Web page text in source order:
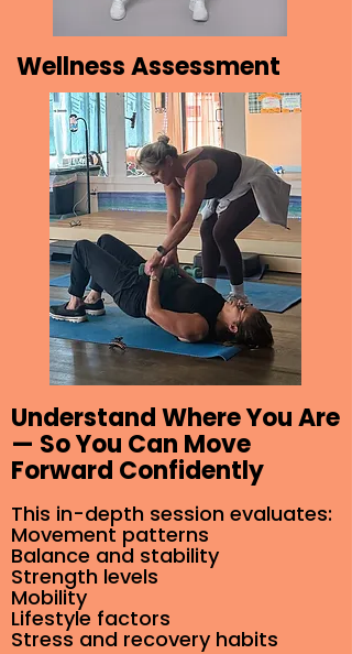
Wellness Assessment
Understand Where You Are
— So You Can Move
Forward Confidently
This in-depth session evaluates:
Movement patterns
Balance and stability
Strength levels
Mobility
Lifestyle factors
Stress and recovery habits